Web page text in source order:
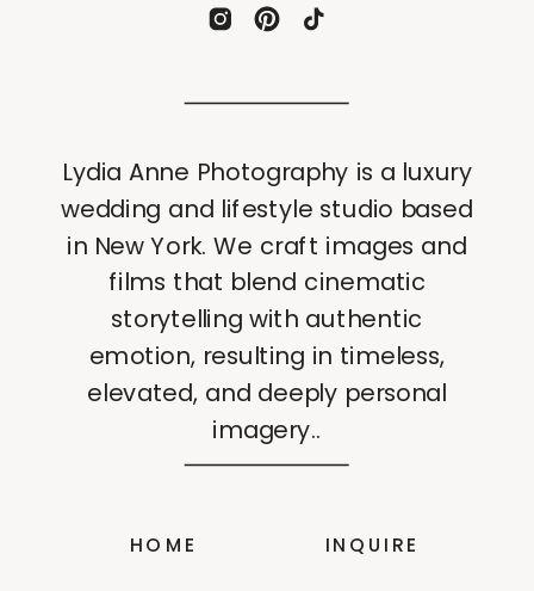
INQUIRE
HOME
Lydia Anne Photography is a luxury
wedding and lifestyle studio based
in New York. We craft images and
films that blend cinematic
storytelling with authentic
emotion, resulting in timeless,
elevated, and deeply personal
imagery..